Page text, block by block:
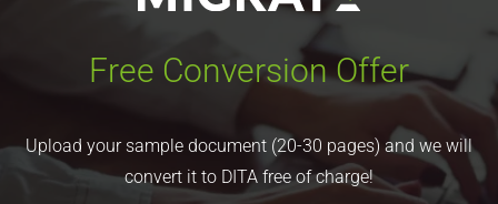
Free Conversion Offer
Upload your sample document (20-30 pages) and we will
convert it to DITA free of charge!